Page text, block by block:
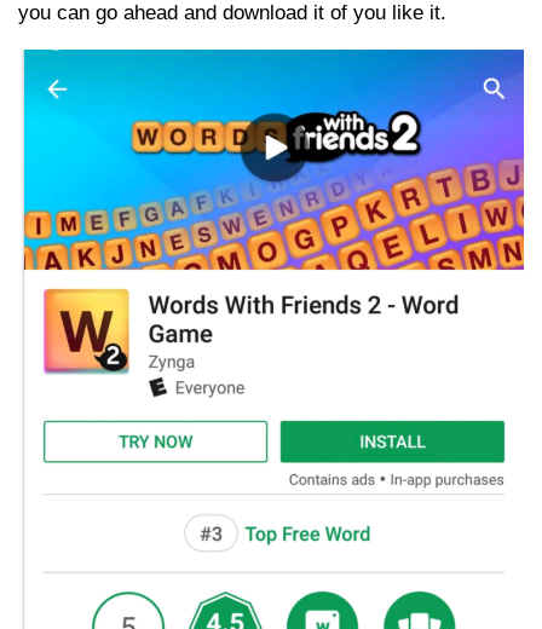
you can go ahead and download it of you like it.